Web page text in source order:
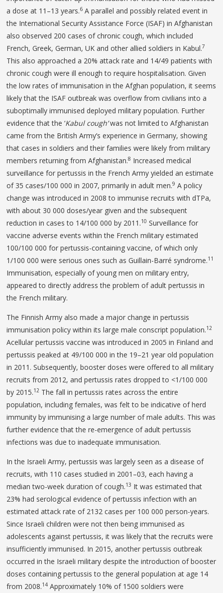
a dose at 11–13 years.6 A parallel and possibly related event in
the International Security Assistance Force (ISAF) in Afghanistan
also observed 200 cases of chronic cough, which included
French, Greek, German, UK and other allied soldiers in Kabul.7
This also approached a 20% attack rate and 14/49 patients with
chronic cough were ill enough to require hospitalisation. Given
the low rates of immunisation in the Afghan population, it seems
likely that the ISAF outbreak was overflow from civilians into a
suboptimally immunised deployed military population. Further
evidence that the ‘Kabul cough’was not limited to Afghanistan
came from the British Army’s experience in Germany, showing
that cases in soldiers and their families were likely from military
members returning from Afghanistan.8 Increased medical
surveillance for pertussis in the French Army yielded an estimate
of 35 cases/100 000 in 2007, primarily in adult men.9 A policy
change was introduced in 2008 to immunise recruits with dTPa,
with about 30 000 doses/year given and the subsequent
reduction in cases to 14/100 000 by 2011.10 Surveillance for
vaccine adverse events within the French military estimated
100/100 000 for pertussis-containing vaccine, of which only
1/100 000 were serious ones such as Guillain-Barré syndrome.11
Immunisation, especially of young men on military entry,
appeared to directly address the problem of adult pertussis in
the French military.
The Finnish Army also made a major change in pertussis
immunisation policy within its large male conscript population.12
Acellular pertussis vaccine was introduced in 2005 in Finland and
pertussis peaked at 49/100 000 in the 19–21 year old population
in 2011. Subsequently, booster doses were offered to all military
recruits from 2012, and pertussis rates dropped to <1/100 000
by 2015.12 The fall in pertussis rates across the entire
population, including females, was felt to be indicative of herd
immunity by immunising a large number of male adults. This was
further evidence that the re-emergence of adult pertussis
infections was due to inadequate immunisation.
In the Israeli Army, pertussis was largely seen as a disease of
recruits, with 110 cases studied in 2001–03, each having a
median two-week duration of cough.13 It was estimated that
23% had serological evidence of pertussis infection with an
estimated attack rate of 2132 cases per 100 000 person-years.
Since Israeli children were not then being immunised as
adolescents against pertussis, it was likely that the recruits were
insufficiently immunised. In 2015, another pertussis outbreak
occurred in the Israeli military despite the introduction of booster
doses containing pertussis to the general population at age 14
from 2008.14 Approximately 10% of 1500 soldiers were